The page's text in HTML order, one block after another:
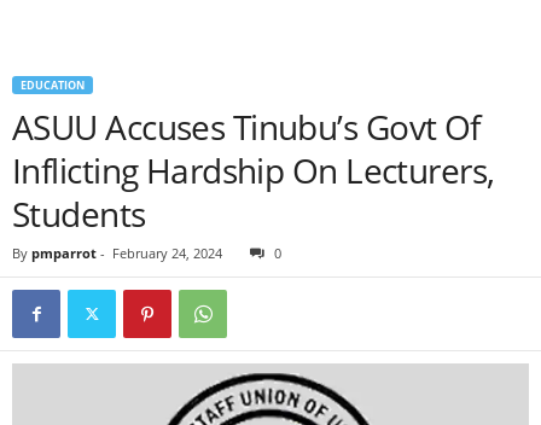
EDUCATION
ASUU Accuses Tinubu’s Govt Of
Inflicting Hardship On Lecturers,
Students
By pmparrot - February 24, 2024 0